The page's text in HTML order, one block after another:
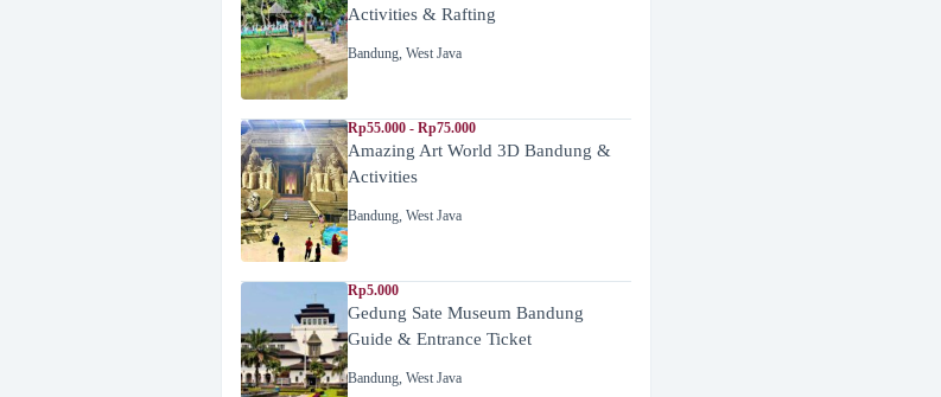
Activities & Rafting
Bandung, West Java
Rp55.000 - Rp75.000
Amazing Art World 3D Bandung &
Activities
Bandung, West Java
Rp5.000
Gedung Sate Museum Bandung
Guide & Entrance Ticket
Bandung, West Java